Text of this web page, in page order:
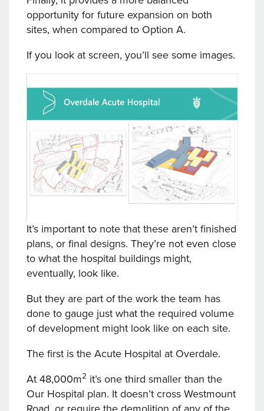
opportunity for future expansion on both
sites, when compared to Option A.
If you look at screen, you’ll see some images.
It’s important to note that these aren’t finished
plans, or final designs. They’re not even close
to what the hospital buildings might,
eventually, look like.
But they are part of the work the team has
done to gauge just what the required volume
of development might look like on each site.
The first is the Acute Hospital at Overdale.
At 48,000m2 it’s one third smaller than the
Our Hospital plan. It doesn’t cross Westmount